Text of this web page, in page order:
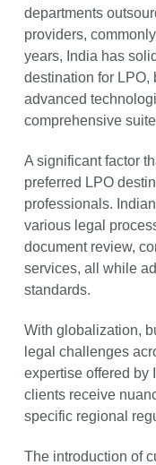
departments
providers,
years, India has
destination for LPO,
advanced
comprehensive
A significant factor
preferred LPO
professionals.
various legal
document review,
services, all while
standards.
With globalization,
legal challenges
expertise offered by
clients receive
specific regional
The introduction of